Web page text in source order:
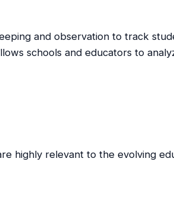
and observation to track
schools and educators to
highly relevant to the evolving